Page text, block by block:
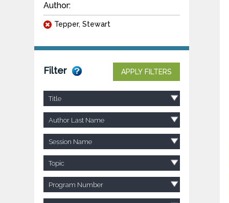
Author:
Tepper, Stewart
Filter APPLY FILTERS
Title
Author Last Name
Session Name
Topic
Program Number